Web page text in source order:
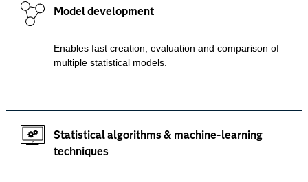
Model development
Enables fast creation, evaluation and comparison of
multiple statistical models.
Statistical algorithms & machine-learning
techniques